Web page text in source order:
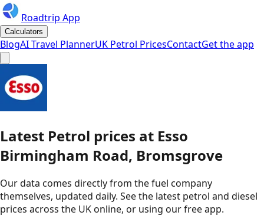
Roadtrip App
Calculators
BlogAI Travel PlannerUK Petrol PricesContactGet the app
Latest Petrol prices at Esso
Birmingham Road, Bromsgrove
Our data comes directly from the fuel company
themselves, updated daily. See the latest petrol and diesel
prices across the UK online, or using our free app.